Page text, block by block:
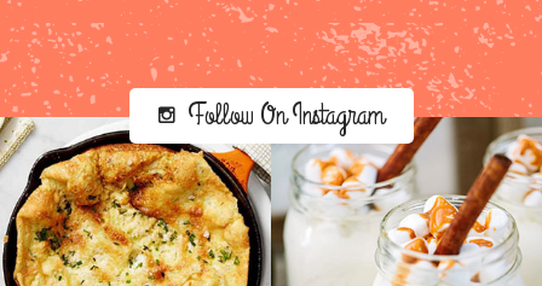
Follow On Instagram